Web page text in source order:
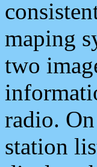
maping
two
radio.
station